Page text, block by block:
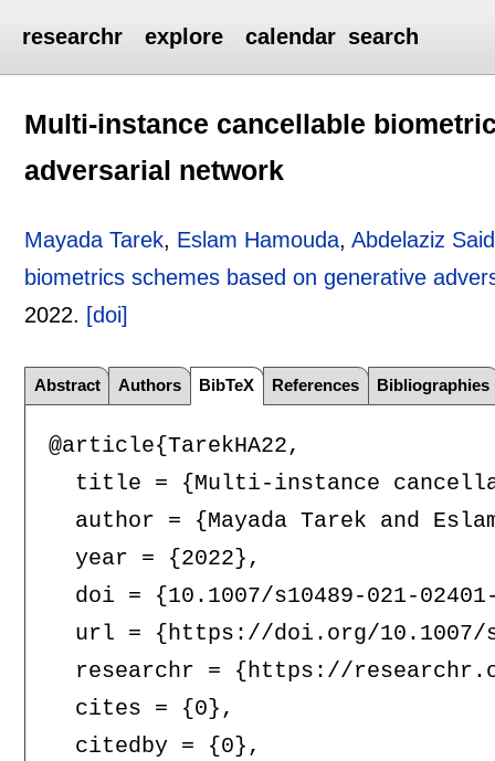
researchr explore calendar search
Multi-instance cancellable
adversarial network
Mayada Tarek, Eslam Hamouda,Abdelaziz
biometrics schemes based on generative
2022. [doi]
Abstract Authors BibTeX References Bibliographies
@article{TarekHA22,
title = {Multi-instance
author = {Mayada Tarek and
  year = {2022},
doi = {10.1007/s10489-021-
url = {https://doi.org/
researchr = {https://
  cites = {0},
  citedby = {0},